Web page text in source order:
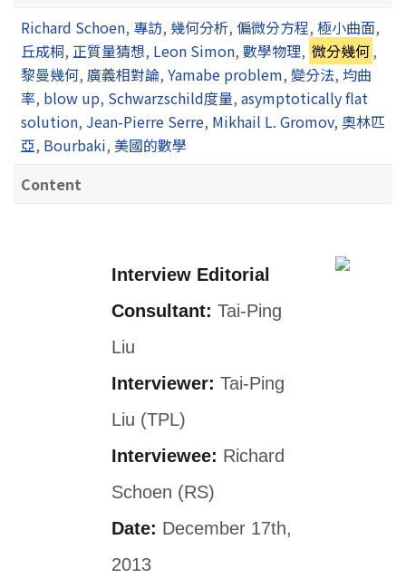
Richard Schoen, 專訪, 幾何分析, 偏微分方程, 極小曲面,
丘成桐, 正質量猜想, Leon Simon, 數學物理, 微分幾何,
黎曼幾何, 廣義相對論, Yamabe problem, 變分法, 均曲
率, blow up, Schwarzschild度量, asymptotically flat
solution, Jean-Pierre Serre, Mikhail L. Gromov, 奧林匹
亞, Bourbaki, 美國的數學
Content
Interview Editorial
Consultant: Tai-Ping
Liu
Interviewer: Tai-Ping
Liu (TPL)
Interviewee: Richard
Schoen (RS)
Date: December 17th,
2013